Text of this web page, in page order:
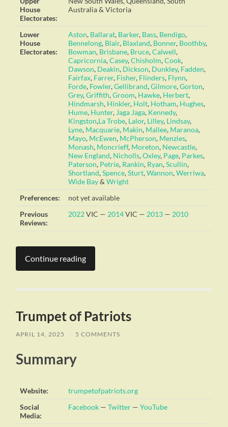
House
Electorates:
Australia & Victoria
Lower
House
Electorates:
Aston, Ballarat, Barker, Bass, Bendigo,
Bennelong, Blair, Blaxland, Bonner, Boothby,
Bowman, Brisbane, Bruce,Calwell,
Capricornia,Casey,Chisholm,Cook,
Dawson, Deakin, Dickson, Dunkley, Fadden,
Fairfax, Farrer, Fisher, Flinders, Flynn,
Forde, Fowler,Gellibrand,Gilmore,Gorton,
Grey,Griffith,Groom, Hawke, Herbert,
Hindmarsh, Hinkler, Holt, Hotham, Hughes,
Hume, Hunter,Jaga Jaga, Kennedy,
Kingston,La Trobe, Lalor, Lilley, Lindsay,
Lyne, Macquarie, Makin, Mallee, Maranoa,
Mayo, McEwen, McPherson, Menzies,
Monash, Moncrieff, Moreton, Newcastle,
New England, Nicholls,Oxley, Page, Parkes,
Paterson, Petrie, Rankin, Ryan,Scullin,
Shortland,Spence,Sturt,Wannon,Werriwa,
Wide Bay&Wright
Preferences:
not yet available
Previous
Reviews:
2022VIC —2014VIC —2013 —2010
Continue reading
Trumpet of Patriots
APRIL 14, 2025 5 COMMENTS
Summary
Website:
trumpetofpatriots.org
Social
Media:
Facebook —Twitter —YouTube